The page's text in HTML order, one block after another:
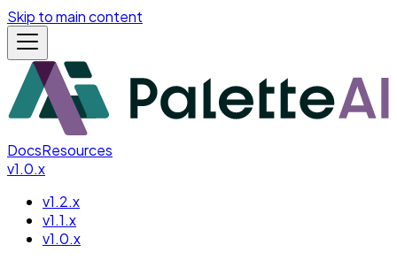
Skip to main content
DocsResources
v1.0.x
v1.2.x
v1.1.x
v1.0.x